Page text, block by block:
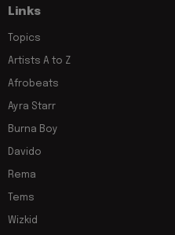
Links
Topics
Artists A to Z
Afrobeats
Ayra Starr
Burna Boy
Davido
Rema
Tems
Wizkid